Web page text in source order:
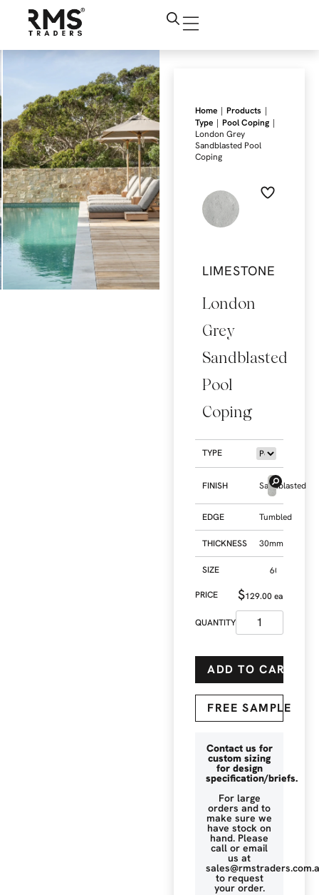
Home | Products |
Type | Pool Coping |
London Grey
Sandblasted Pool
Coping
LIMESTONE
London
Grey
Sandblasted
Pool
Coping
TYPE
FINISH Sandblasted
EDGE Tumbled
THICKNESS 30mm
SIZE
$129.00ea
ADD TO CART
FREE SAMPLE
Contact us for
custom sizing
for design
specification/briefs.
For large
orders and to
make sure we
have stock on
hand. Please
call or email
us at
to request
your order.